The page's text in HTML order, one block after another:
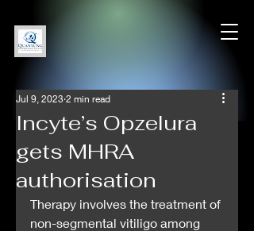
Incyte’s Opzelura
gets MHRA
authorisation
Jul 9, 2023 2 min read
Therapy involves the treatment of
non-segmental vitiligo among